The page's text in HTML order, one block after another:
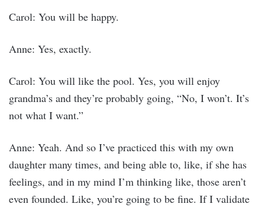
Carol: You will be happy.
Anne: Yes, exactly.
Carol: You will like the pool. Yes, you will enjoy
grandma’s and they’re probably going, “No, I won’t. It’s
not what I want.”
Anne: Yeah. And so I’ve practiced this with my own
daughter many times, and being able to, like, if she has
feelings, and in my mind I’m thinking like, those aren’t
even founded. Like, you’re going to be fine. If I validate